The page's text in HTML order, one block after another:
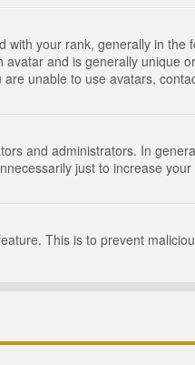
your rank, generally in the
and is generally unique
unable to use avatars,
and administrators. In
just to increase
This is to prevent